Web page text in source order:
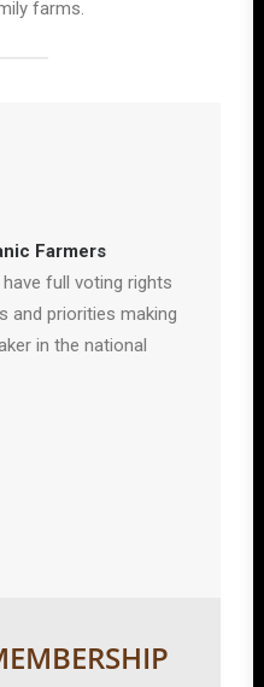
farms.
Farmers
full voting rights
and priorities making
in the national